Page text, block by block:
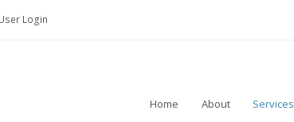
Login
Home About Services